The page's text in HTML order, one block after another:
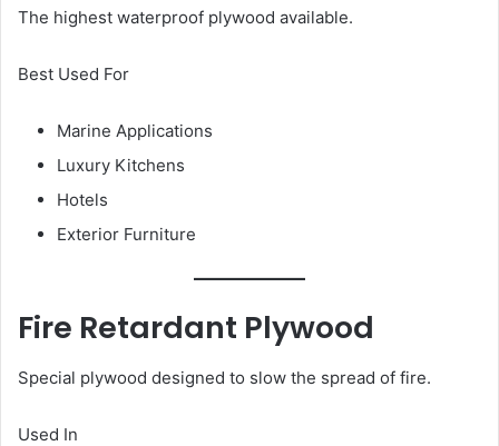
The highest waterproof plywood available.
Best Used For
Marine Applications
Luxury Kitchens
Hotels
Exterior Furniture
Fire Retardant Plywood
Special plywood designed to slow the spread of fire.
Used In